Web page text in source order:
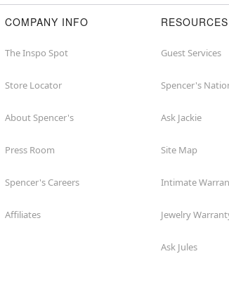
COMPANY INFO
The Inspo Spot
Store Locator
About Spencer's
Press Room
Spencer's Careers
Affiliates
RESOURCES
Guest Services
Spencer's
Ask Jackie
Site Map
Intimate
Jewelry
Ask Jules